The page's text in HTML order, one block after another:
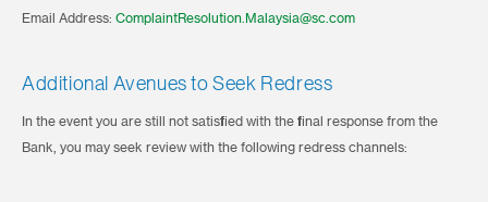
Email Address: ComplaintResolution.Malaysia@sc.com
Additional Avenues to Seek Redress
In the event you are still not satisfied with the final response from the
Bank, you may seek review with the following redress channels: